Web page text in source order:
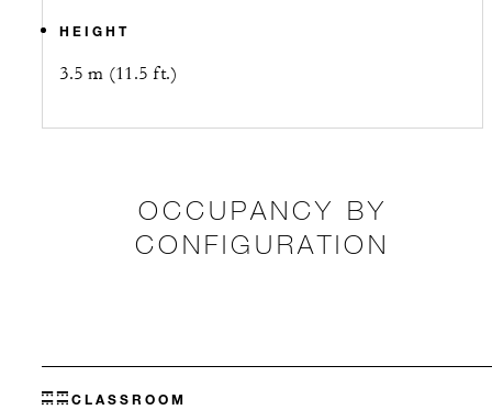
HEIGHT
3.5 m (11.5 ft.)
OCCUPANCY BY
CONFIGURATION
CLASSROOM